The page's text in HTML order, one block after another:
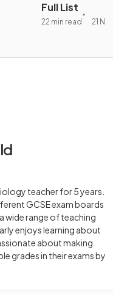
Full List
22 min read 21
teacher for 5 years.
GCSE exam boards
wide range of teaching
enjoys learning about
about making
grades in their exams by